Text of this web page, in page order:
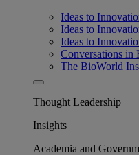
Ideas to
Ideas to
Ideas to
Conversations in
The BioWorld
Thought Leadership
Insights
Academia and